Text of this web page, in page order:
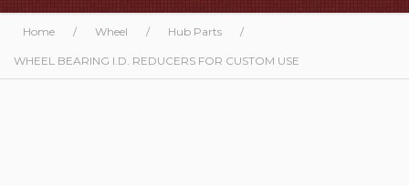
Home / Wheel / Hub Parts /
WHEEL BEARING I.D. REDUCERS FOR CUSTOM USE